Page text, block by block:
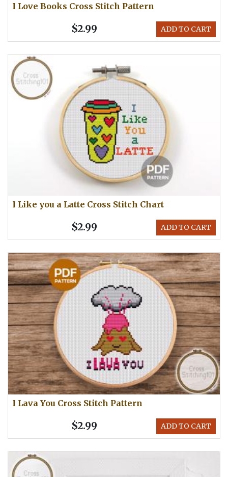
I Love Books Cross Stitch Pattern
ADD TO CART
$2.99
I Like you a Latte Cross Stitch Chart
ADD TO CART
$2.99
I Lava You Cross Stitch Pattern
ADD TO CART
$2.99